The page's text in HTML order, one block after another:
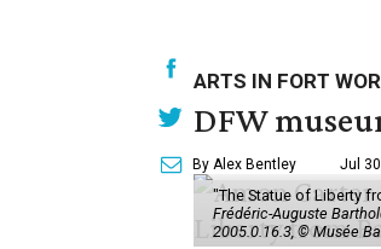
ARTS IN FORT
DFW
By Alex Bentley Jul
"The Statue of Liberty
Frédéric-Auguste
2005.0.16.3, © Musée